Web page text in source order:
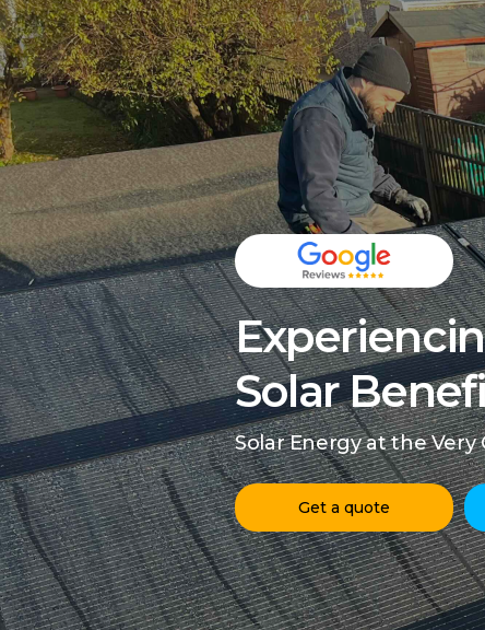
Solar
Solar Energy at the
Get a quote